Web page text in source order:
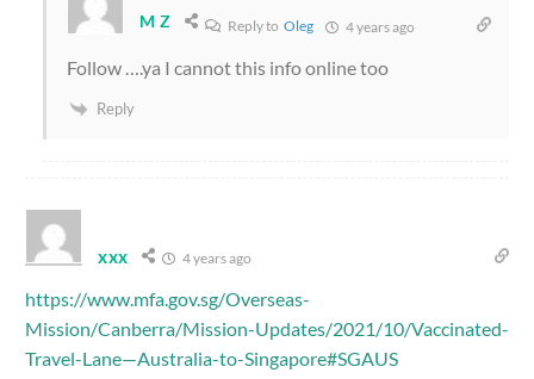
M Z Reply toOleg 4 years ago
Follow ….ya I cannot this info online too
Reply
xxx 4 years ago
https://www.mfa.gov.sg/Overseas-
Mission/Canberra/Mission-Updates/2021/10/Vaccinated-
Travel-Lane—Australia-to-Singapore#SGAUS